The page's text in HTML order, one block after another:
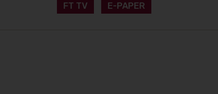
FT TV E-PAPER